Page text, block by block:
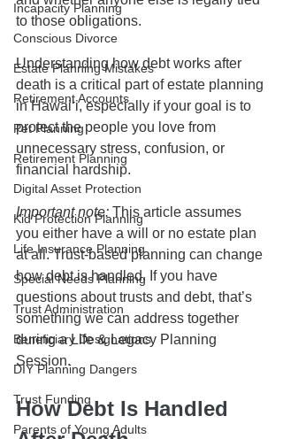
Incapacity Planning
Conscious Divorce
Estate Planning Mistakes
Retirement Accounts
Pet Planning
Retirement Planning
Digital Asset Protection
Kid Protection Planning
Life Insurance Planning
Special Needs Planning
Trust Administration
Beneficiary Designations
DIY Planning Dangers
Trust Funding
Parents of Young Adults
to those obligations.
Understanding how debt works after
death is a critical part of estate planning
in Hawaiʻi, especially if your goal is to
protect the people you love from
unnecessary stress, confusion, or
financial hardship.
Important note: This article assumes
you either have a will or no estate plan
at all. Trust-based planning can change
how debt is handled. If you have
questions about trusts and debt, that’s
something we can address together
during a Life & Legacy Planning
Session.
How Debt Is Handled